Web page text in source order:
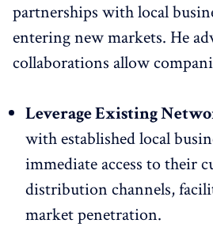
partnerships with local
entering new markets. He
collaborations allow
Leverage Existing
with established local
immediate access to their
distribution channels,
market penetration.